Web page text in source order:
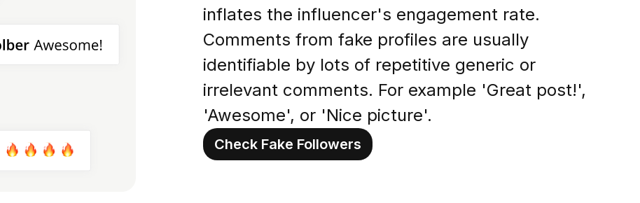
inflates the influencer's engagement rate.
Comments from fake profiles are usually
identifiable by lots of repetitive generic or
irrelevant comments. For example 'Great post!',
'Awesome', or 'Nice picture'.
Check Fake Followers